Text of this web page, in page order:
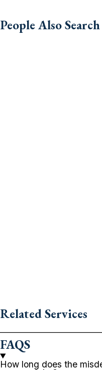
People Also
Related Services
FAQS
How long does the